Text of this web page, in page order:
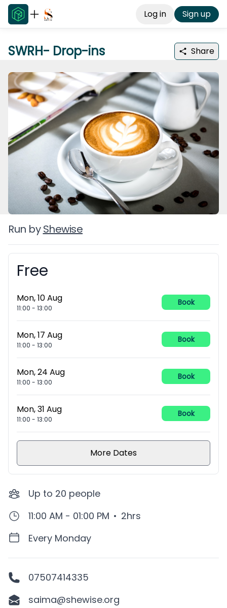
Log in Sign up
SWRH- Drop-ins Share
Run by Shewise
Booking information
Free
Mon, 10 Aug
11:00 - 13:00
Book
Mon, 17 Aug
11:00 - 13:00
Book
Mon, 24 Aug
11:00 - 13:00
Book
Mon, 31 Aug
11:00 - 13:00
Book
More Dates
Up to 20 people
11:00 AM - 01:00 PM • 2hrs
Every Monday
07507414335
saima@shewise.org